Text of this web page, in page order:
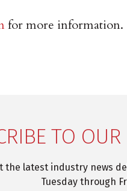
for more information.
TO OUR
the latest industry news
Tuesday through